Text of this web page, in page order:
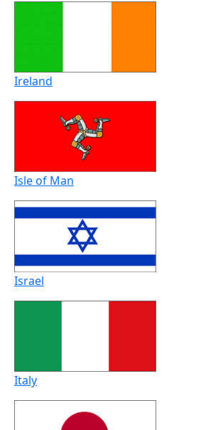
Ireland
Isle of Man
Israel
Italy